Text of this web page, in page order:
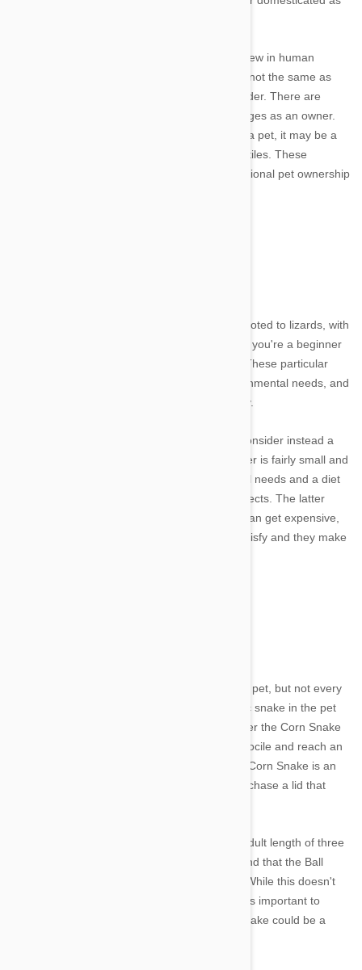
The concept of owning exotic pets is nothing new in human
society. With that said, owning an exotic pet is not the same as
purchasing a new dog or cat from a local breeder. There are
going to be different requirements and challenges as an owner.
For those considering purchasing a reptile for a pet, it may be a
good idea to start with one of the following reptiles. These
particular reptiles are a good bridge from traditional pet ownership
Pet stores across the nation have sections devoted to lizards, with
the most common lizard found is the iguana. If you're a beginner
reptile owner, you'll want to avoid the iguana. These particular
lizards require specific diets, have strict environmental needs, and
can become aggressive as they reach maturity.
Rather than going with the standard iguana, consider instead a
Leopard Gecko or Bearded Dragon. The former is fairly small and
easy to care for, with no specific environmental needs and a diet
that can easily be satisfied with a variety of insects. The latter
does have specific environmental needs that can get expensive,
but the diet of a Bearded Dragon is easy to satisfy and they make
Snakes are another extremely common reptile pet, but not every
snake is ideal. Before selecting the most exotic snake in the pet
store, it might be a better idea to consider either the Corn Snake
or Ball Python. The Corn Snake is extremely docile and reach an
adult length of three to five feet. However, the Corn Snake is an
infamous escape artist so it is important to purchase a lid that
The Ball Python also reaches a manageable adult length of three
to five feet and is, generally docile. Keep in mind that the Ball
Python can live for as long as 20 to 30 years. While this doesn't
make it a good or bad choice for beginners, it is important to
understand ahead of time just how long this snake could be a